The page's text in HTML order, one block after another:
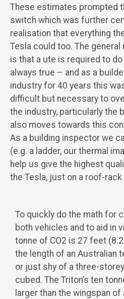
These estimates prompted
switch which was further
realisation that everything
Tesla could too. The
is that a ute is required to do
always true – and as a
industry for 40 years this
difficult but necessary to
the industry, particularly the
also moves towards this
As a building inspector we
(e.g. a ladder, our thermal
help us give the highest
the Tesla, just on a roof-rack
To quickly do the math for
both vehicles and to aid in
tonne of CO2 is 27 feet
the length of an Australian
or just shy of a three-
cubed. The Triton’s ten
larger than the wingspan